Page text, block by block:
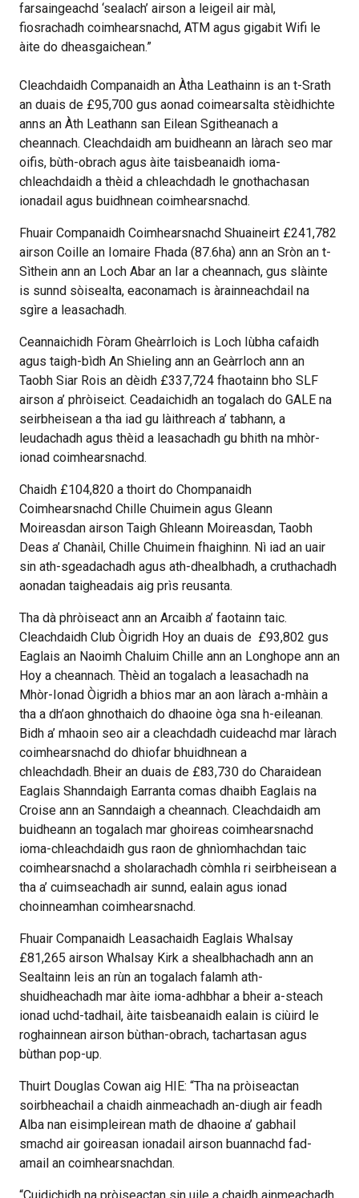
farsaingeachd ‘sealach’ airson a leigeil air màl,
fiosrachadh coimhearsnachd, ATM agus gigabit Wifi le
àite do dheasgaichean.”
Cleachdaidh Companaidh an Àtha Leathainn is an t-Srath
an duais de £95,700 gus aonad coimearsalta stèidhichte
anns an Àth Leathann san Eilean Sgitheanach a
cheannach. Cleachdaidh am buidheann an làrach seo mar
oifis, bùth-obrach agus àite taisbeanaidh ioma-
chleachdaidh a thèid a chleachdadh le gnothachasan
ionadail agus buidhnean coimhearsnachd.
Fhuair Companaidh Coimhearsnachd Shuaineirt £241,782
airson Coille an Iomaire Fhada (87.6ha) ann an Sròn an t-
Sìthein ann an Loch Abar an Iar a cheannach, gus slàinte
is sunnd sòisealta, eaconamach is àrainneachdail na
sgìre a leasachadh.
Ceannaichidh Fòram Gheàrrloich is Loch Iùbha cafaidh
agus taigh-bìdh An Shieling ann an Geàrrloch ann an
Taobh Siar Rois an dèidh £337,724 fhaotainn bho SLF
airson a’ phròiseict. Ceadaichidh an togalach do GALE na
seirbheisean a tha iad gu làithreach a’ tabhann, a
leudachadh agus thèid a leasachadh gu bhith na mhòr-
ionad coimhearsnachd.
Chaidh £104,820 a thoirt do Chompanaidh
Coimhearsnachd Chille Chuimein agus Gleann
Moireasdan airson Taigh Ghleann Moireasdan, Taobh
Deas a’ Chanàil, Chille Chuimein fhaighinn. Nì iad an uair
sin ath-sgeadachadh agus ath-dhealbhadh, a cruthachadh
aonadan taigheadais aig prìs reusanta.
Tha dà phròiseact ann an Arcaibh a’ faotainn taic.
Cleachdaidh Club Òigridh Hoy an duais de £93,802 gus
Eaglais an Naoimh Chaluim Chille ann an Longhope ann an
Hoy a cheannach. Thèid an togalach a leasachadh na
Mhòr-Ionad Òigridh a bhios mar an aon làrach a-mhàin a
tha a dh’aon ghnothaich do dhaoine òga sna h-eileanan.
Bidh a’ mhaoin seo air a cleachdadh cuideachd mar làrach
coimhearsnachd do dhiofar bhuidhnean a
chleachdadh. Bheir an duais de £83,730 do Charaidean
Eaglais Shanndaigh Earranta comas dhaibh Eaglais na
Croise ann an Sanndaigh a cheannach. Cleachdaidh am
buidheann an togalach mar ghoireas coimhearsnachd
ioma-chleachdaidh gus raon de ghnìomhachdan taic
coimhearsnachd a sholarachadh còmhla ri seirbheisean a
tha a’ cuimseachadh air sunnd, ealain agus ionad
choinneamhan coimhearsnachd.
Fhuair Companaidh Leasachaidh Eaglais Whalsay
£81,265 airson Whalsay Kirk a shealbhachadh ann an
Sealtainn leis an rùn an togalach falamh ath-
shuidheachadh mar àite ioma-adhbhar a bheir a-steach
ionad uchd-tadhail, àite taisbeanaidh ealain is ciùird le
roghainnean airson bùthan-obrach, tachartasan agus
bùthan pop-up.
Thuirt Douglas Cowan aig HIE: “Tha na pròiseactan
soirbheachail a chaidh ainmeachadh an-diugh air feadh
Alba nan eisimpleirean math de dhaoine a’ gabhail
smachd air goireasan ionadail airson buannachd fad-
amail an coimhearsnachdan.